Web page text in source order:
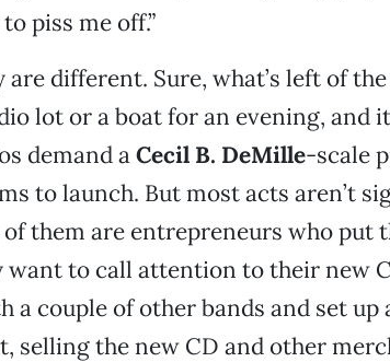
piss me off.”
are different. Sure, what’s left of
lot or a boat for an evening, and
demand aCecil B. DeMille-scale
to launch. But most acts aren’t
of them are entrepreneurs who put
want to call attention to their new
a couple of other bands and set up
selling the new CD and other